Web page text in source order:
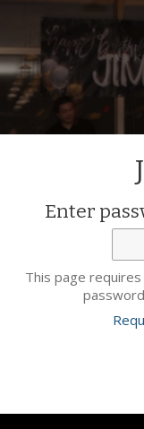
Enter
This page